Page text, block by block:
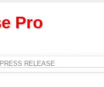
Pro
RELEASE